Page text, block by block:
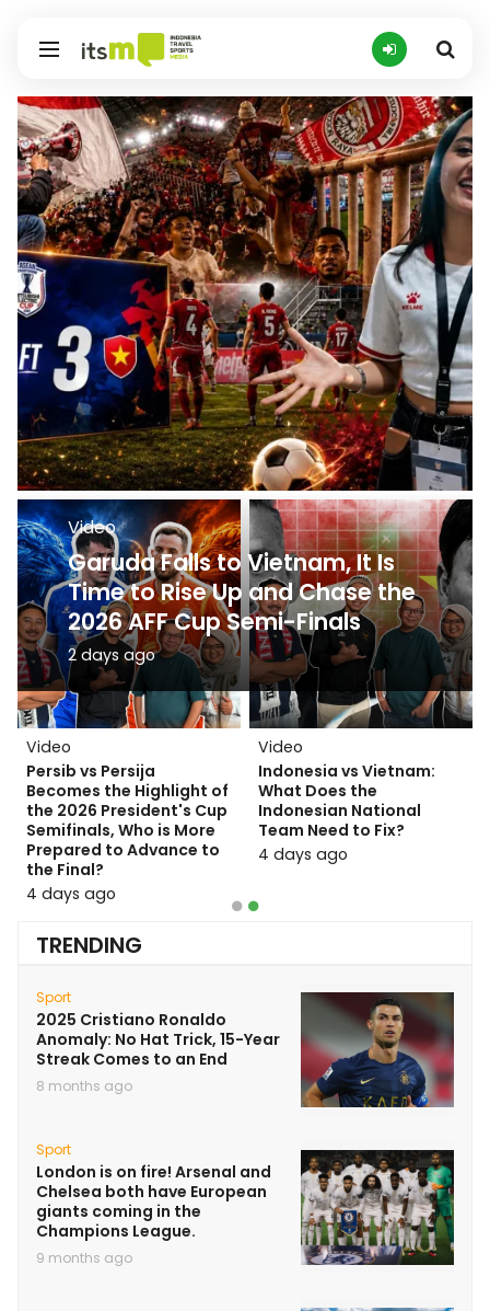
Video
Persib Defeats Persija! Why
the Final Match Against
Persebaya Will Not Be Easy?
16 hours ago
Video
Indonesia National Team
vs Singapore: Tactical
Analysis and Decisive
Strategies at the 2026
AFF Cup
20 hours ago
Video
Indonesia National Team
Silenced by Vietnam!
Here Are the Reasons the
Garuda Squad Suffered a
Heavy Defeat
Video
Garuda Falls to Vietnam, It Is
Time to Rise Up and Chase the
2026 AFF Cup Semi-Finals
2 days ago
Video
Persib vs Persija
Becomes the Highlight of
the 2026 President's Cup
Semifinals, Who is More
Prepared to Advance to
the Final?
4 days ago
Video
Indonesia vs Vietnam:
What Does the
Indonesian National
Team Need to Fix?
4 days ago
TRENDING
Sport
2025 Cristiano Ronaldo
Anomaly: No Hat Trick, 15-Year
Streak Comes to an End
8 months ago
Sport
London is on fire! Arsenal and
Chelsea both have European
giants coming in the
Champions League.
9 months ago